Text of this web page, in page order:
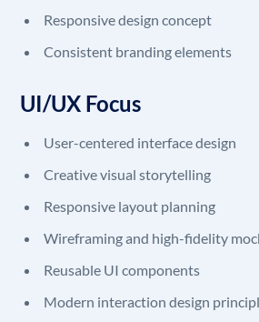
Responsive design concept
Consistent branding elements
UI/UX Focus
User-centered interface design
Creative visual storytelling
Responsive layout planning
Wireframing and high-fidelity
Reusable UI components
Modern interaction design